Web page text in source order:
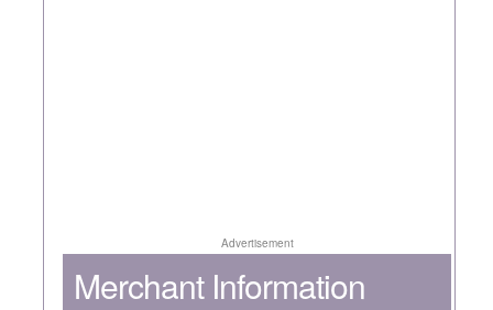
Advertisement
Merchant Information